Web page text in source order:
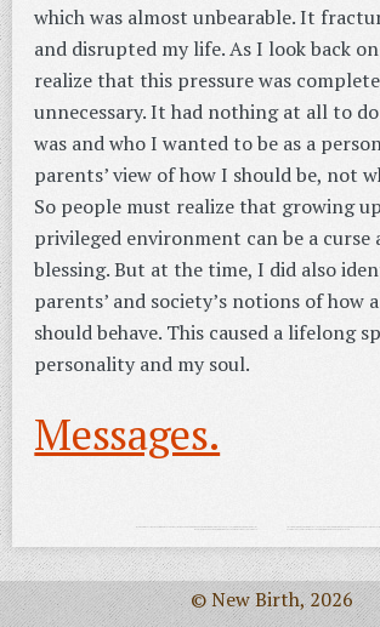
which was almost unbearable. It
and disrupted my life. As I look back
realize that this pressure was
unnecessary. It had nothing at all to
was and who I wanted to be as a
parents’ view of how I should be, not
So people must realize that growing
privileged environment can be a curse
blessing. But at the time, I did also
parents’ and society’s notions of how
should behave. This caused a lifelong
personality and my soul.
Messages.
© New Birth, 2026